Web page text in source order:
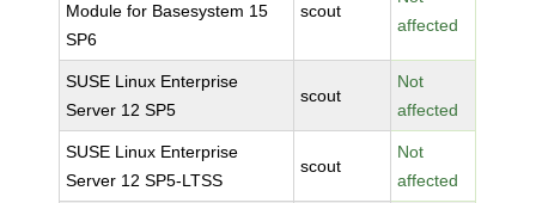
Module for Basesystem 15
SP6
scout
affected
SUSE Linux Enterprise
Server 12 SP5
scout
Not
affected
SUSE Linux Enterprise
Server 12 SP5-LTSS
scout
Not
affected